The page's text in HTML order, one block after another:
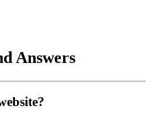
Answers